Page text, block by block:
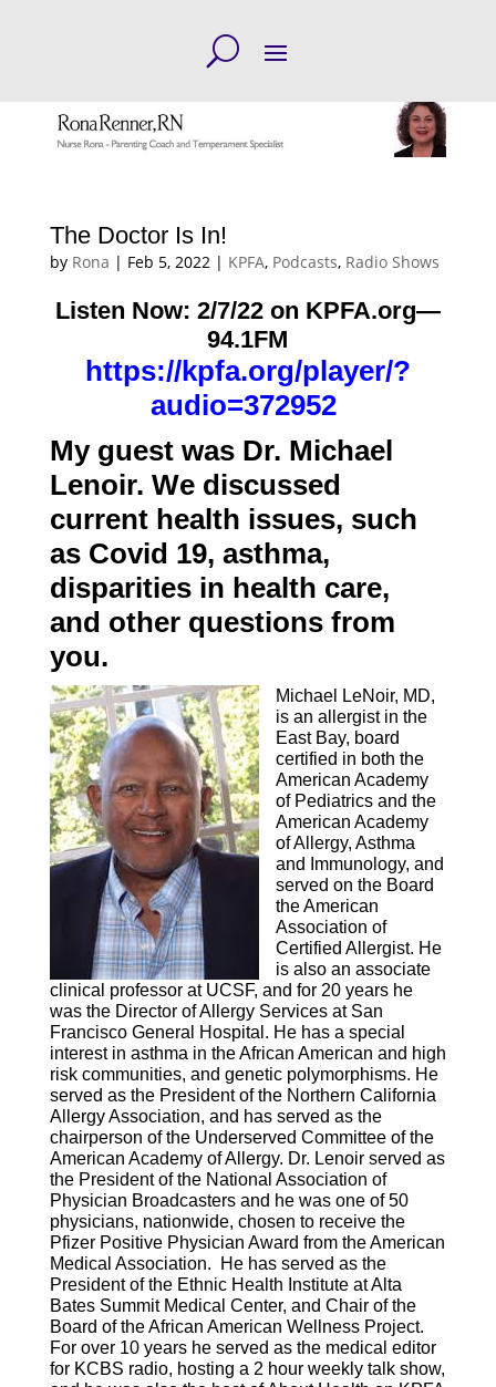
The Doctor Is In!
by Rona | Feb 5, 2022| KPFA, Podcasts, Radio Shows
Listen Now: 2/7/22 on KPFA.org—
94.1FM
https://kpfa.org/player/?
audio=372952
My guest was Dr. Michael
Lenoir. We discussed
current health issues, such
as Covid 19, asthma,
disparities in health care,
and other questions from
you.
Michael LeNoir, MD,
is an allergist in the
East Bay, board
certified in both the
American Academy
of Pediatrics and the
American Academy
of Allergy, Asthma
and Immunology, and
served on the Board
the American
Association of
Certified Allergist. He
is also an associate
clinical professor at UCSF, and for 20 years he
was the Director of Allergy Services at San
Francisco General Hospital. He has a special
interest in asthma in the African American and high
risk communities, and genetic polymorphisms. He
served as the President of the Northern California
Allergy Association, and has served as the
chairperson of the Underserved Committee of the
American Academy of Allergy. Dr. Lenoir served as
the President of the National Association of
Physician Broadcasters and he was one of 50
physicians, nationwide, chosen to receive the
Pfizer Positive Physician Award from the American
Medical Association. He has served as the
President of the Ethnic Health Institute at Alta
Bates Summit Medical Center, and Chair of the
Board of the African American Wellness Project.
For over 10 years he served as the medical editor
for KCBS radio, hosting a 2 hour weekly talk show,